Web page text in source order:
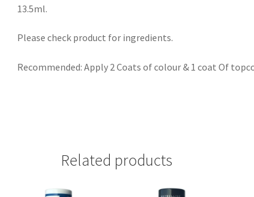
13.5ml.
Please check product for ingredients.
Recommended: Apply 2 Coats of colour & 1 coat Of
Related products